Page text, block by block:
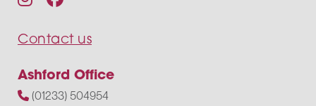
Contact us
Ashford Office
(01233) 504954